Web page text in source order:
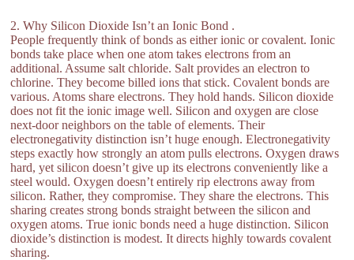
2. Why Silicon Dioxide Isn’t an Ionic Bond .
People frequently think of bonds as either ionic or covalent. Ionic
bonds take place when one atom takes electrons from an
additional. Assume salt chloride. Salt provides an electron to
chlorine. They become billed ions that stick. Covalent bonds are
various. Atoms share electrons. They hold hands. Silicon dioxide
does not fit the ionic image well. Silicon and oxygen are close
next-door neighbors on the table of elements. Their
electronegativity distinction isn’t huge enough. Electronegativity
steps exactly how strongly an atom pulls electrons. Oxygen draws
hard, yet silicon doesn’t give up its electrons conveniently like a
steel would. Oxygen doesn’t entirely rip electrons away from
silicon. Rather, they compromise. They share the electrons. This
sharing creates strong bonds straight between the silicon and
oxygen atoms. True ionic bonds need a huge distinction. Silicon
dioxide’s distinction is modest. It directs highly towards covalent
sharing.